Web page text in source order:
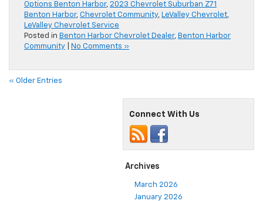
Options Benton Harbor, 2023 Chevrolet Suburban Z71
Benton Harbor, Chevrolet Community, LeValley Chevrolet,
LeValley Chevrolet Service
Posted in Benton Harbor Chevrolet Dealer, Benton Harbor
Community
No Comments »
« Older Entries
Connect With Us
Archives
March 2026
January 2026